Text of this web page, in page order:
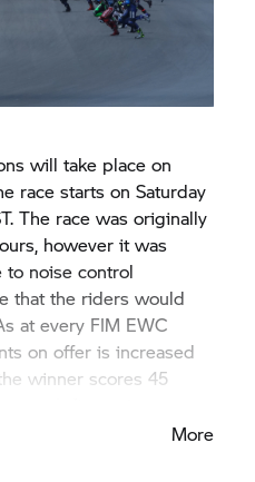
will take place on
race starts on Saturday
The race was originally
however it was
noise control
that the riders would
at every FIM EWC
on offer is increased
winner scores 45
More